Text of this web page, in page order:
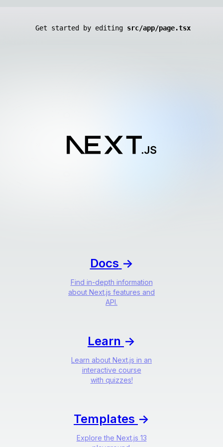
Get started by editing src/app/page.tsx
Docs ->
Find in-depth information
about Next.js features and
API.
Learn ->
Learn about Next.js in an
interactive course
with quizzes!
Templates ->
Explore the Next.js 13